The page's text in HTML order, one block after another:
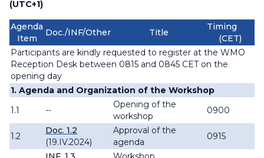
(UTC+1)
Agenda
Item
Doc./INF/Other Title
Timing
(CET)
Participants are kindly requested to register at the WMO
Reception Desk between 0815 and 0845 CET on the
opening day
1. Agenda and Organization of the Workshop
1.1
--
Opening of the
workshop
0900
1.2
Doc. 1.2
(19.IV.2024)
Approval of the
agenda
0915